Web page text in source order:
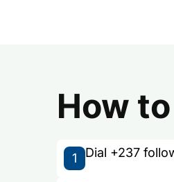
How
1 Dial +237